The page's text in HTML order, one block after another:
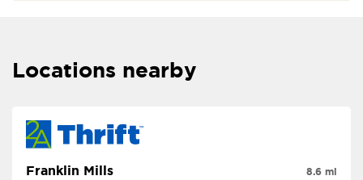
Locations nearby
Franklin Mills 8.6 mi